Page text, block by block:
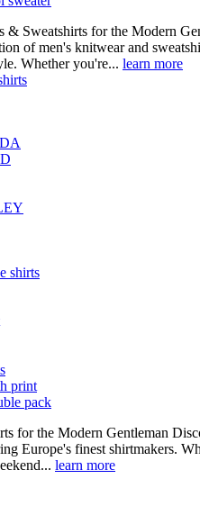
& Sweatshirts for the Modern
of men's knitwear and
Whether you're... learn more
shirts
print
pack
for the Modern Gentleman
Europe's finest shirtmakers.
learn more